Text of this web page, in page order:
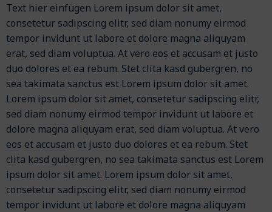
Text hier einfügen Lorem ipsum dolor sit amet,
consetetur sadipscing elitr, sed diam nonumy eirmod
tempor invidunt ut labore et dolore magna aliquyam
erat, sed diam voluptua. At vero eos et accusam et justo
duo dolores et ea rebum. Stet clita kasd gubergren, no
sea takimata sanctus est Lorem ipsum dolor sit amet.
Lorem ipsum dolor sit amet, consetetur sadipscing elitr,
sed diam nonumy eirmod tempor invidunt ut labore et
dolore magna aliquyam erat, sed diam voluptua. At vero
eos et accusam et justo duo dolores et ea rebum. Stet
clita kasd gubergren, no sea takimata sanctus est Lorem
ipsum dolor sit amet. Lorem ipsum dolor sit amet,
consetetur sadipscing elitr, sed diam nonumy eirmod
tempor invidunt ut labore et dolore magna aliquyam